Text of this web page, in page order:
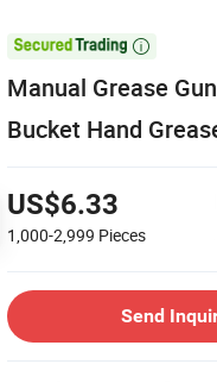

Manual Grease
Bucket Hand
US$6.33
1,000-2,999 Pieces
Send